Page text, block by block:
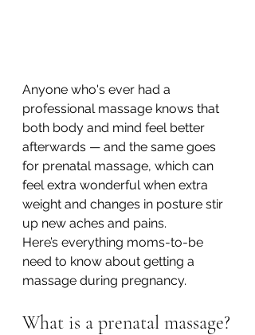
Anyone who's ever had a
professional massage knows that
both body and mind feel better
afterwards — and the same goes
for prenatal massage, which can
feel extra wonderful when extra
weight and changes in posture stir
up new aches and pains.
Here’s everything moms-to-be
need to know about getting a
massage during pregnancy.
What is a prenatal massage?